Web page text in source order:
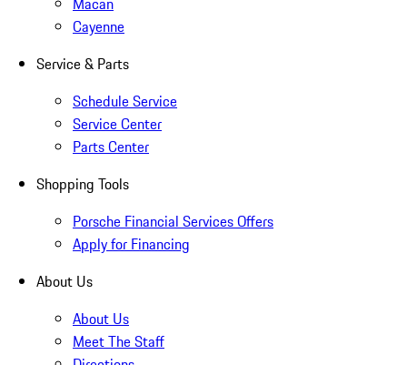
Cayenne
Service & Parts
Schedule Service
Service Center
Parts Center
Shopping Tools
Porsche Financial Services Offers
Apply for Financing
About Us
About Us
Meet The Staff